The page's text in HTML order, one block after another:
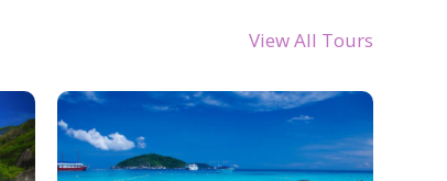
View All Tours